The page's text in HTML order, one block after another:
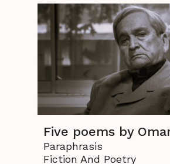
Five poems by
Paraphrasis
Fiction And Poetry